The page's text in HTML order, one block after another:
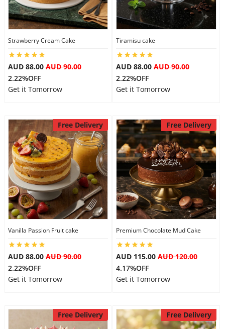
Strawberry Cream Cake
AUD 88.00AUD 90.00
2.22%OFF
Get it Tomorrow
Tiramisu cake
AUD 88.00 AUD 90.00
2.22%OFF
Get it Tomorrow
Free Delivery
Vanilla Passion Fruit cake
AUD 88.00AUD 90.00
2.22%OFF
Get it Tomorrow
Free Delivery
Premium Chocolate Mud Cake
AUD 115.00 AUD 120.00
4.17%OFF
Get it Tomorrow
Free Delivery Free Delivery